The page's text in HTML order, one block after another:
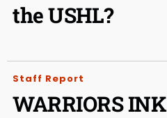
the USHL?
Staff Report
WARRIORS INK